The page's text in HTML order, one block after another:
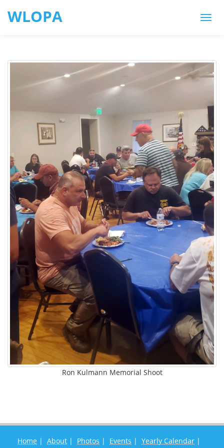
WLOPA
Ron Kulmann Memorial Shoot
Home | About | Photos | Events | Yearly Calendar |